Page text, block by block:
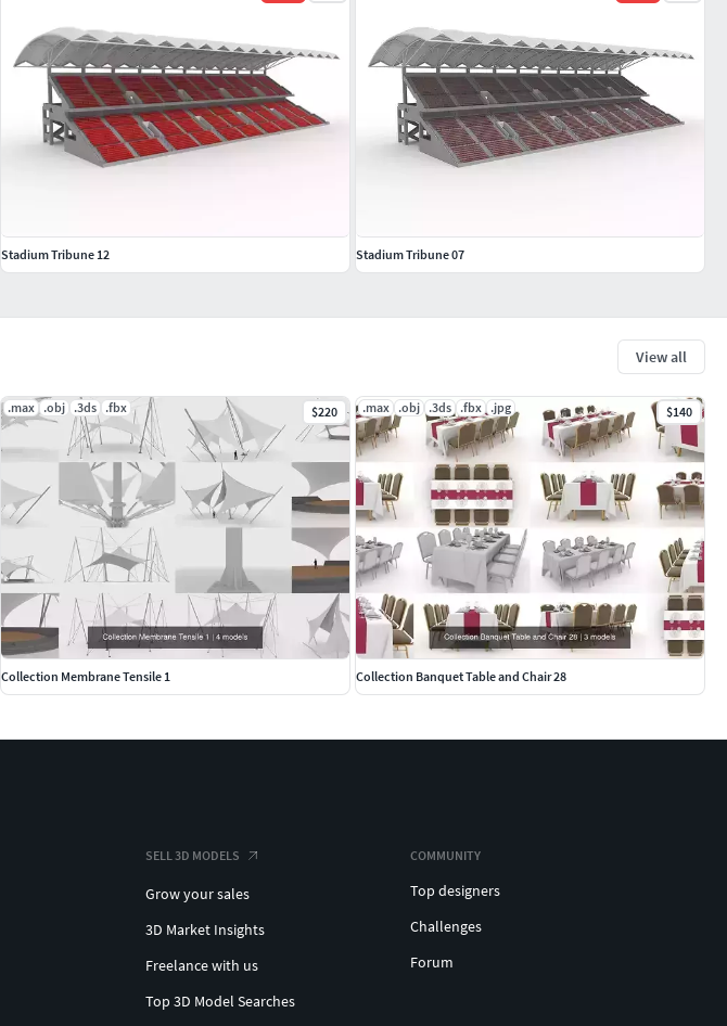
View all
.max .obj .3ds .fbx $220
Collection Membrane Tensile 1
.max .obj .3ds .fbx .jpg $140
Collection Banquet Table and Chair 28
Stadium Tribune 12 Stadium Tribune 07
SELL 3D MODELS
Grow your sales
3D Market Insights
Freelance with us
Top 3D Model Searches
COMMUNITY
Top designers
Challenges
Forum